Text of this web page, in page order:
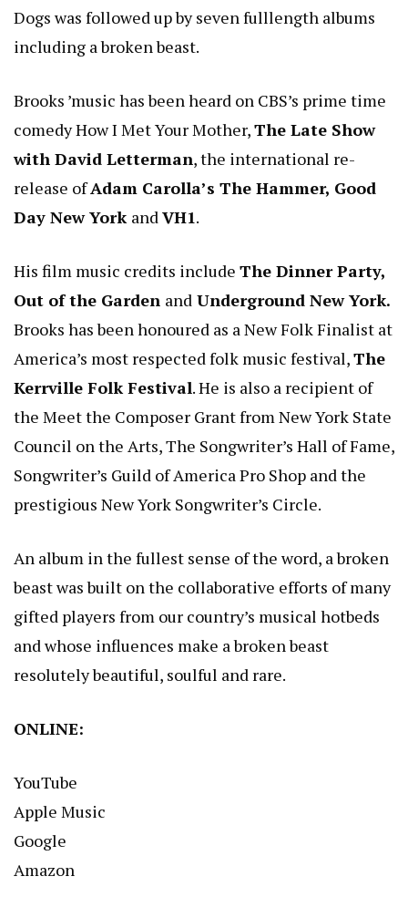
Dogs was followed up by seven fulllength albums
including a broken beast.
Brooks ’music has been heard on CBS’s prime time
comedy How I Met Your Mother,The Late Show
with David Letterman, the international re-
release ofAdam Carolla’s The Hammer, Good
Day New York andVH1.
His film music credits include The Dinner Party,
Out of the Garden and Underground New York.
Brooks has been honoured as a New Folk Finalist at
America’s most respected folk music festival,The
Kerrville Folk Festival. He is also a recipient of
the Meet the Composer Grant from New York State
Council on the Arts, The Songwriter’s Hall of Fame,
Songwriter’s Guild of America Pro Shop and the
prestigious New York Songwriter’s Circle.
An album in the fullest sense of the word, a broken
beast was built on the collaborative efforts of many
gifted players from our country’s musical hotbeds
and whose influences make a broken beast
resolutely beautiful, soulful and rare.
ONLINE:
YouTube
Apple Music
Google
Amazon